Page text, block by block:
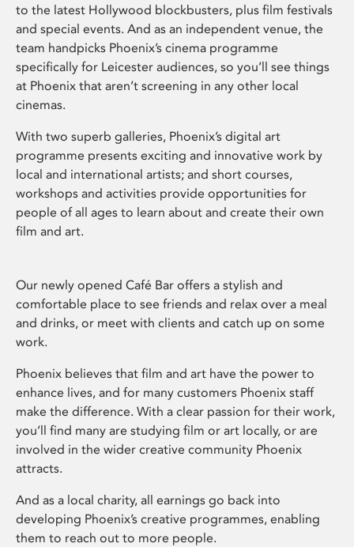
to the latest Hollywood blockbusters, plus film festivals
and special events. And as an independent venue, the
team handpicks Phoenix’s cinema programme
specifically for Leicester audiences, so you’ll see things
at Phoenix that aren’t screening in any other local
cinemas.
With two superb galleries, Phoenix’s digital art
programme presents exciting and innovative work by
local and international artists; and short courses,
workshops and activities provide opportunities for
people of all ages to learn about and create their own
film and art.
Our newly opened Café Bar offers a stylish and
comfortable place to see friends and relax over a meal
and drinks, or meet with clients and catch up on some
work.
Phoenix believes that film and art have the power to
enhance lives, and for many customers Phoenix staff
make the difference. With a clear passion for their work,
you’ll find many are studying film or art locally, or are
involved in the wider creative community Phoenix
attracts.
And as a local charity, all earnings go back into
developing Phoenix’s creative programmes, enabling
them to reach out to more people.